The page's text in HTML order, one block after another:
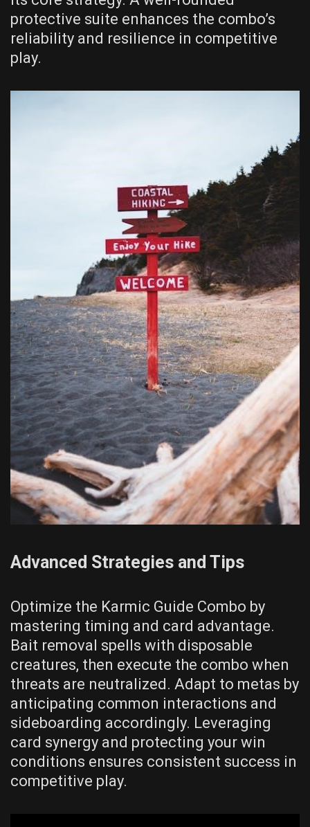
protective suite enhances the combo’s
reliability and resilience in competitive
play.
Advanced Strategies and Tips
Optimize the Karmic Guide Combo by
mastering timing and card advantage.
Bait removal spells with disposable
creatures, then execute the combo when
threats are neutralized. Adapt to metas by
anticipating common interactions and
sideboarding accordingly. Leveraging
card synergy and protecting your win
conditions ensures consistent success in
competitive play.